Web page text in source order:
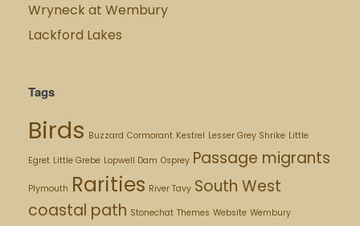
Wryneck at Wembury
Lackford Lakes
Tags
Birds Buzzard Cormorant Kestrel Lesser Grey Shrike Little
Egret Little Grebe Lopwell Dam Osprey Passage migrants
Plymouth Rarities River Tavy South West
coastal path Stonechat Themes Website Wembury